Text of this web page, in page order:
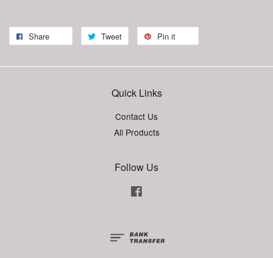
Share Tweet Pin it
Quick Links
Contact Us
All Products
Follow Us